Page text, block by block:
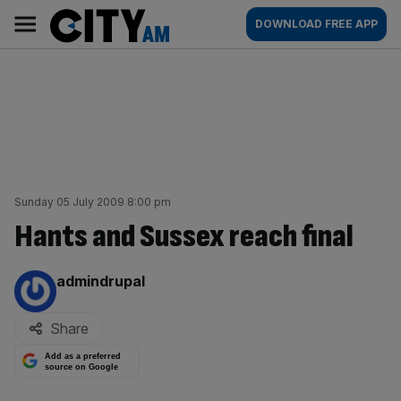
content
AM
Main
navigation
DOWNLOAD FREE APP
Sunday 05 July 2009 8:00 pm
Hants and Sussex reach final
By:
admindrupal
Share
Add as a preferred
source on Google